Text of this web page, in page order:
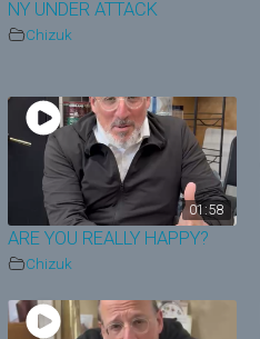
NY UNDER ATTACK
Chizuk
01:58
ARE YOU REALLY HAPPY?
Chizuk